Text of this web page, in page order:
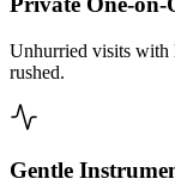
Unhurried visits
rushed.
Gentle